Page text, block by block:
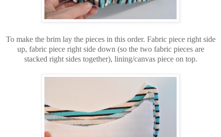
To make the brim lay the pieces in this order. Fabric piece right side
up, fabric piece right side down (so the two fabric pieces are
stacked right sides together), lining/canvas piece on top.